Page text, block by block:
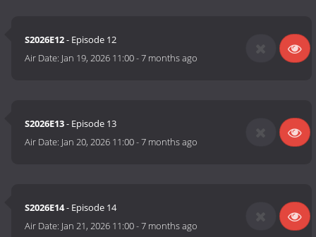
S2026E12- Episode 12
Air Date: Jan 19, 2026 11:00-7 months ago
S2026E13- Episode 13
Air Date: Jan 20, 2026 11:00-7 months ago
S2026E14- Episode 14
Air Date: Jan 21, 2026 11:00-7 months ago